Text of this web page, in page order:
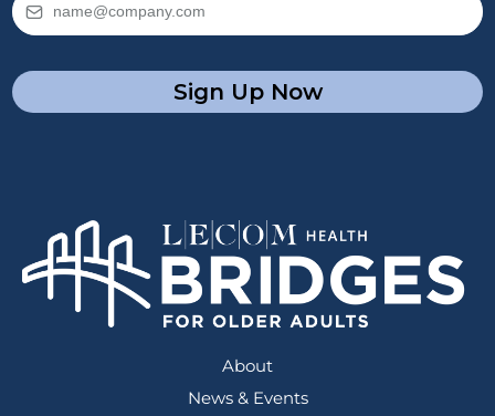
Sign Up Now
About
News & Events